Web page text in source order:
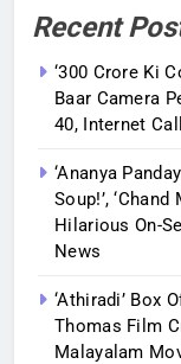
Recent
‘300 Crore Ki
Baar Camera
40, Internet
‘Ananya
Soup!’,
Hilarious On-
News
‘Athiradi’ Box
Thomas Film
Malayalam